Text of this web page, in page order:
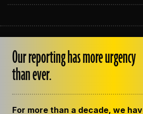
OUR STAFF
EMPLOYMENT
CONTACT US
GET THE LENS NEWSLETTER
Our reporting has more urgency
than ever.
For more than a decade, we